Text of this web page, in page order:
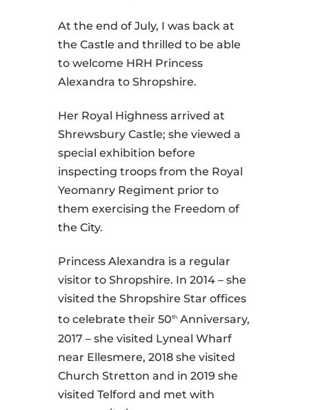
At the end of July, I was back at
the Castle and thrilled to be able
to welcome HRH Princess
Alexandra to Shropshire.
Her Royal Highness arrived at
Shrewsbury Castle; she viewed a
special exhibition before
inspecting troops from the Royal
Yeomanry Regiment prior to
them exercising the Freedom of
the City.
Princess Alexandra is a regular
visitor to Shropshire. In 2014 – she
visited the Shropshire Star offices
to celebrate their 50th Anniversary,
2017 – she visited Lyneal Wharf
near Ellesmere, 2018 she visited
Church Stretton and in 2019 she
visited Telford and met with